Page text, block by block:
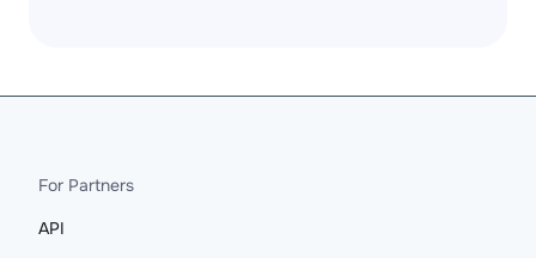
For Partners
API